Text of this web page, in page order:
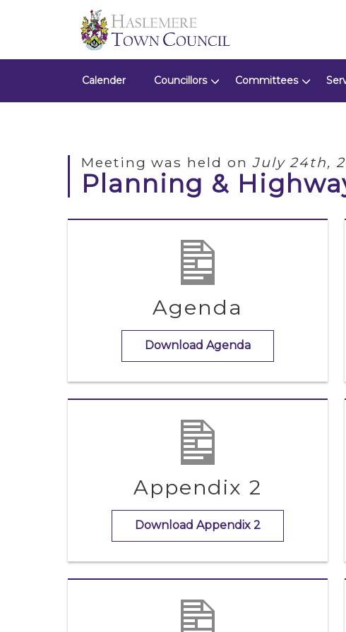
Calender Councillors Committees
Meeting was held onJuly 24th,
Planning &
Agenda
Download Agenda
Appendix 2
Download Appendix 2